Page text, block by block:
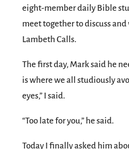
eight-member daily Bible
meet together to discuss and
Lambeth Calls.
The first day, Mark said he
is where we all studiously
eyes,” I said.
“Too late for you,” he said.
Today I finally asked him